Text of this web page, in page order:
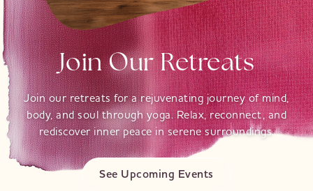
Join Our Retreats
Join our retreats for a rejuvenating journey of mind,
body, and soul through yoga. Relax, reconnect, and
rediscover inner peace in serene surroundings.
See Upcoming Events